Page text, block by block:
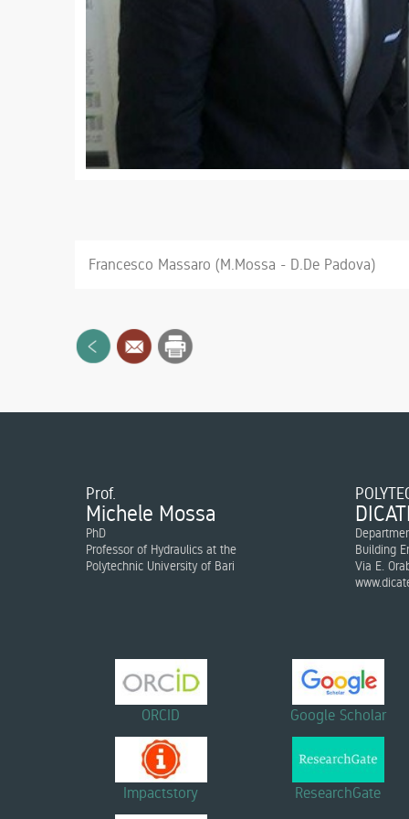
Francesco Massaro (M.Mossa - D.De Padova)
Prof.
Michele Mossa
PhD
Professor of Hydraulics at the
Polytechnic University of Bari
Building
Via E.
ORCID Google Scholar
Impactstory ResearchGate